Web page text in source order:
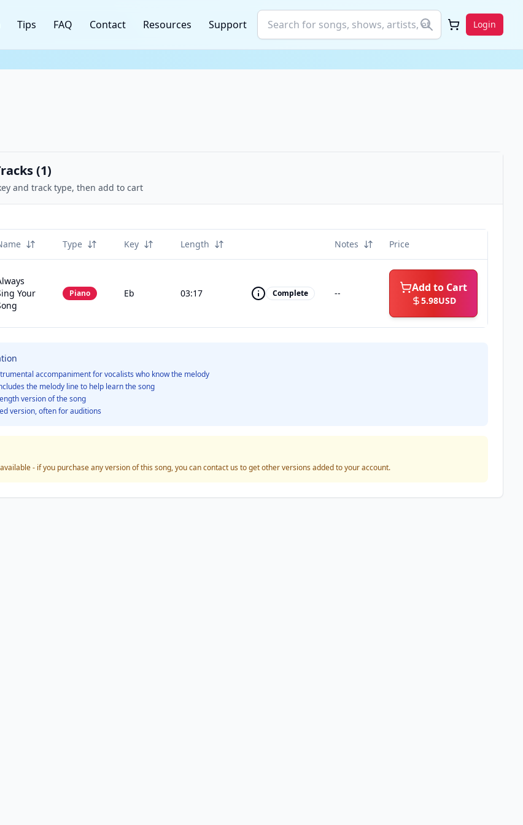
Tips FAQ Contact Resources Support Login
(1)
and track type, then add to cart
Type Key Length Notes Price
Your
Piano Eb 03:17 Complete -- Add to Cart
5.98USD
accompaniment for vocalists who know the melody
the melody line to help learn the song
version of the song
version, often for auditions
- if you purchase any version of this song, you can contact us to get other versions added to your account.